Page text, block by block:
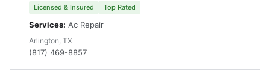
Licensed & Insured Top Rated
Services: Ac Repair
Arlington, TX
(817) 469-8857